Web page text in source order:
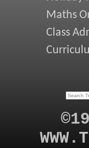
Maths
Class